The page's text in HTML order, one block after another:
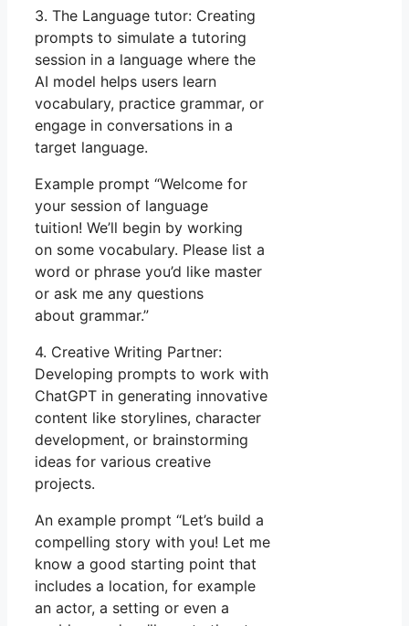
3. The Language tutor: Creating
prompts to simulate a tutoring
session in a language where the
AI model helps users learn
vocabulary, practice grammar, or
engage in conversations in a
target language.
Example prompt “Welcome for
your session of language
tuition! We’ll begin by working
on some vocabulary. Please list a
word or phrase you’d like master
or ask me any questions
about grammar.”
4. Creative Writing Partner:
Developing prompts to work with
ChatGPT in generating innovative
content like storylines, character
development, or brainstorming
ideas for various creative
projects.
An example prompt “Let’s build a
compelling story with you! Let me
know a good starting point that
includes a location, for example
an actor, a setting or even a